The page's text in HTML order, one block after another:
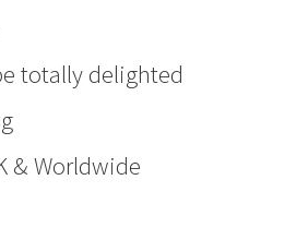
totally delighted
& Worldwide